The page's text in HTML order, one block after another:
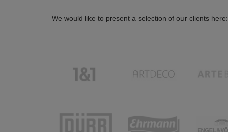
We would like to present a selection of our clients here: